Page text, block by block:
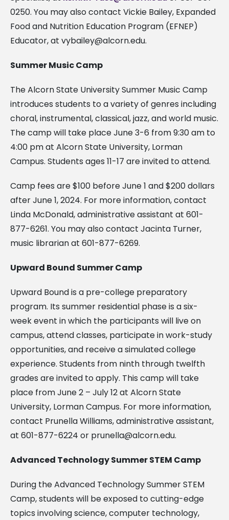
0250. You may also contact Vickie Bailey, Expanded
Food and Nutrition Education Program (EFNEP)
Educator, at vybailey@alcorn.edu.
Summer Music Camp
The Alcorn State University Summer Music Camp
introduces students to a variety of genres including
choral, instrumental, classical, jazz, and world music.
The camp will take place June 3-6 from 9:30 am to
4:00 pm at Alcorn State University, Lorman
Campus. Students ages 11-17 are invited to attend.
Camp fees are $100 before June 1 and $200 dollars
after June 1, 2024. For more information, contact
Linda McDonald, administrative assistant at 601-
877-6261. You may also contact Jacinta Turner,
music librarian at 601-877-6269.
Upward Bound Summer Camp
Upward Bound is a pre-college preparatory
program. Its summer residential phase is a six-
week event in which the participants will live on
campus, attend classes, participate in work-study
opportunities, and receive a simulated college
experience. Students from ninth through twelfth
grades are invited to apply. This camp will take
place from June 2 – July 12 at Alcorn State
University, Lorman Campus. For more information,
contact Prunella Williams, administrative assistant,
at 601-877-6224 or prunella@alcorn.edu.
Advanced Technology Summer STEM Camp
During the Advanced Technology Summer STEM
Camp, students will be exposed to cutting-edge
topics involving science, computer technology,